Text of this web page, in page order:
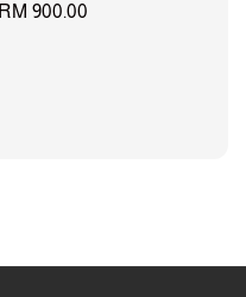
Regular
RM 900.00